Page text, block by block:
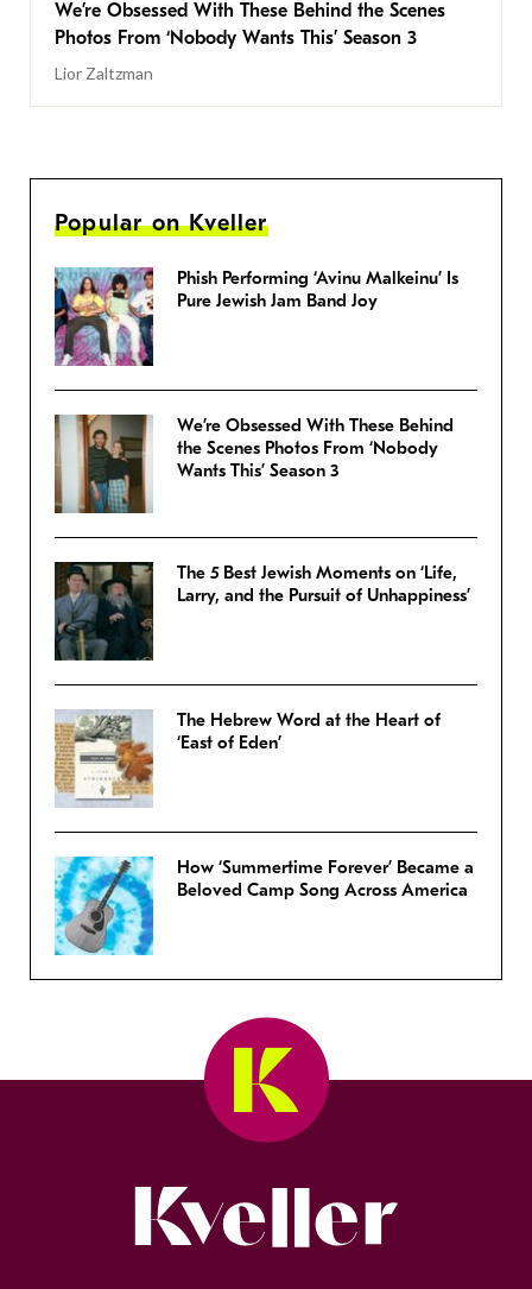
We’re Obsessed With These Behind the Scenes
Photos From ‘Nobody Wants This’ Season 3
Lior Zaltzman
Popular on Kveller
Phish Performing ‘Avinu Malkeinu’ Is
Pure Jewish Jam Band Joy
We’re Obsessed With These Behind
the Scenes Photos From ‘Nobody
Wants This’ Season 3
The 5 Best Jewish Moments on ‘Life,
Larry, and the Pursuit of Unhappiness’
The Hebrew Word at the Heart of
‘East of Eden’
How ‘Summertime Forever’ Became a
Beloved Camp Song Across America